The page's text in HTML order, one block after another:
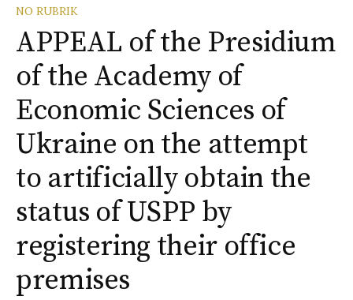
NO RUBRIK
APPEAL of the Presidium
of the Academy of
Economic Sciences of
Ukraine on the attempt
to artificially obtain the
status of USPP by
registering their office
premises